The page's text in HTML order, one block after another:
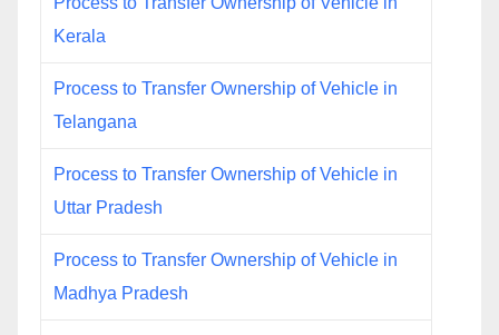
Kerala
Process to Transfer Ownership of Vehicle in
Telangana
Process to Transfer Ownership of Vehicle in
Uttar Pradesh
Process to Transfer Ownership of Vehicle in
Madhya Pradesh